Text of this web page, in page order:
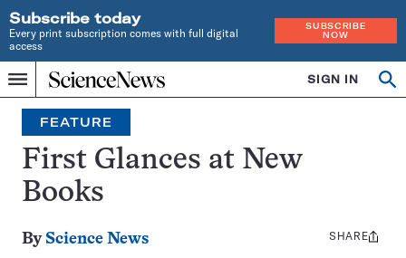
Subscribe today
Every print subscription comes with full digital
access
SUBSCRIBE
NOW
Menu
Home
INDEPENDENT
JOURNALISM
SINCE
1921
SIGN IN
Search
FEATURE
First Glances at New
Books
By Science News
Share
SHARE